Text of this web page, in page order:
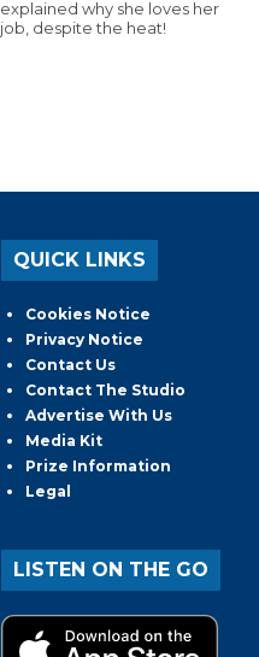
explained why she loves her
job, despite the heat!
QUICK LINKS
Cookies Notice
Privacy Notice
Contact Us
Contact The Studio
Advertise With Us
Media Kit
Prize Information
Legal
LISTEN ON THE GO